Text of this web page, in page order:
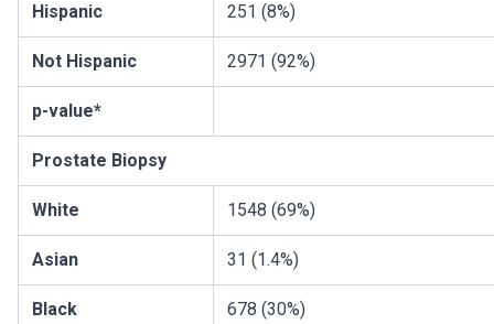
Hispanic 251 (8%)
Not Hispanic 2971 (92%)
p-value*
Prostate Biopsy
White 1548 (69%)
Asian 31 (1.4%)
Black 678 (30%)